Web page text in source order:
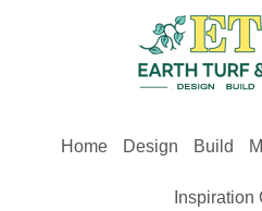
Home Design Build
Inspiration